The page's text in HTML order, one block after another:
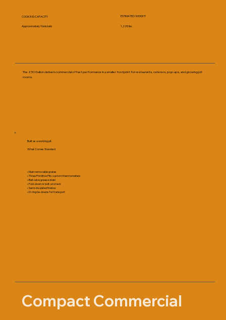
The 250 Gallon delivers commercial offset performance in a smaller footprint for restaurants, caterers, pop-ups, and growing pit
rooms.
Built as a working pit.
What Comes Standard
• Main removable grates
• Three Primitive Pits custom thermometers
• Ball valve grease drain
• Fold-down or bolt-on stack
• Semi-insulated firebox
• D-ring tie-downs for transport
Compact Commercial
COOKING CAPACITY
Approximately 9 briskets
ESTIMATED WEIGHT
1,225 lbs.